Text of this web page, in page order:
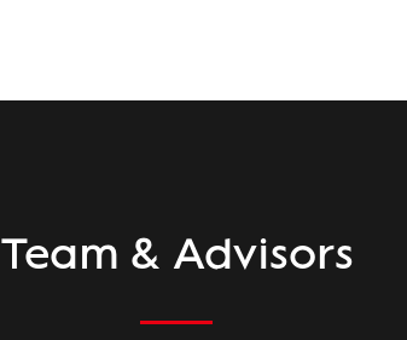
Team & Advisors